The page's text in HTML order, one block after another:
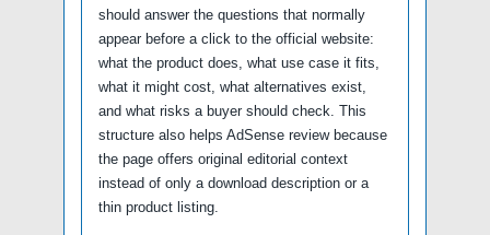
should answer the questions that normally
appear before a click to the official website:
what the product does, what use case it fits,
what it might cost, what alternatives exist,
and what risks a buyer should check. This
structure also helps AdSense review because
the page offers original editorial context
instead of only a download description or a
thin product listing.